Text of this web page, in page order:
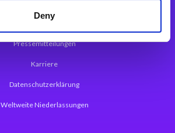
Deny
Über Magic Software
Pressemitteilungen
Karriere
Datenschutzerklärung
Weltweite Niederlassungen